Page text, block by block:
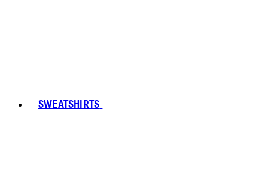
SWEATSHIRTS